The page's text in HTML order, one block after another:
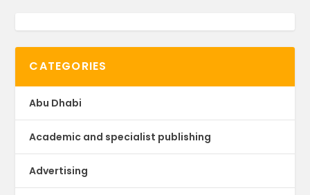
CATEGORIES
Abu Dhabi
Academic and specialist publishing
Advertising